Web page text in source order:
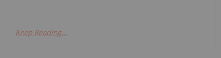
Keep Reading...